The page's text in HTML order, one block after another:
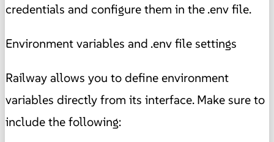
credentials and configure them in the .env file.
Environment variables and .env file settings
Railway allows you to define environment
variables directly from its interface. Make sure to
include the following: